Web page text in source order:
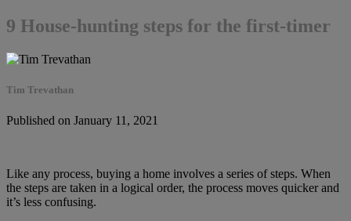
9 House-hunting steps for the first-timer
Tim Trevathan
Published on January 11, 2021
Like any process, buying a home involves a series of steps. When
the steps are taken in a logical order, the process moves quicker and
it’s less confusing.